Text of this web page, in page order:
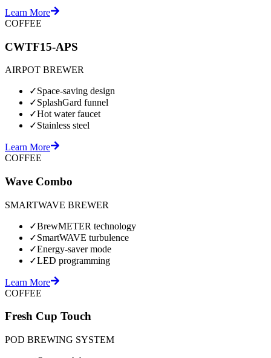
Learn More
COFFEE
CWTF15-APS
AIRPOT BREWER
✓Space-saving design
✓SplashGard funnel
✓Hot water faucet
✓Stainless steel
Learn More
COFFEE
Wave Combo
SMARTWAVE BREWER
✓BrewMETER technology
✓SmartWAVE turbulence
✓Energy-saver mode
✓LED programming
Learn More
COFFEE
Fresh Cup Touch
POD BREWING SYSTEM